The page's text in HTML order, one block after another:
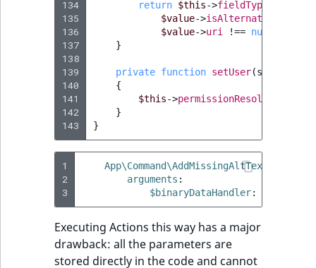
134
135
136
137
138
139
140
141
142
143
return $this->fieldTypeService
$value->
$value->uri !== null
}
private function setUser(string
{
$this->permissionResolver
}
}
1
2
3
App\Command\AddMissingAltTextCommand
arguments :
$binaryDataHandler:
Executing Actions this way has a major
drawback: all the parameters are
stored directly in the code and cannot